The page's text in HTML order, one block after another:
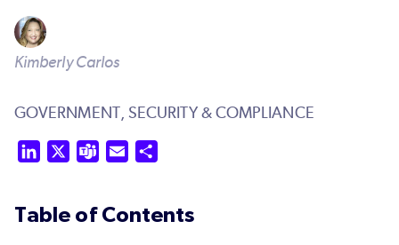
Kimberly Carlos
GOVERNMENT, SECURITY & COMPLIANCE
LinkedIn Teams Email
Table of Contents